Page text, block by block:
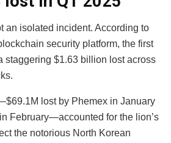
an isolated incident. According to
security platform, the first
staggering $1.63 billion lost across
lost by Phemex in January
February—accounted for the lion’s
the notorious North Korean